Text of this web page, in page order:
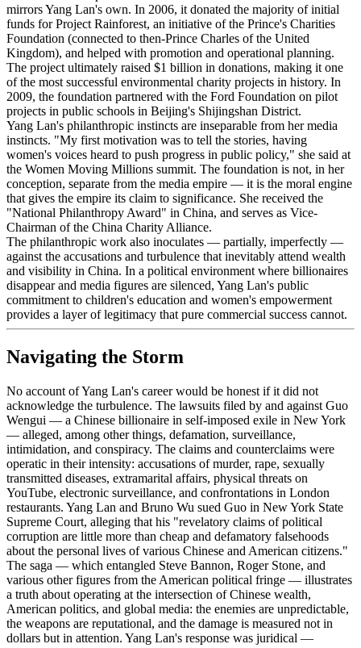
mirrors Yang Lan's own. In 2006, it donated the majority of initial
funds for Project Rainforest, an initiative of the Prince's Charities
Foundation (connected to then-Prince Charles of the United
Kingdom), and helped with promotion and operational planning.
The project ultimately raised $1 billion in donations, making it one
of the most successful environmental charity projects in history. In
2009, the foundation partnered with the Ford Foundation on pilot
projects in public schools in Beijing's Shijingshan District.
Yang Lan's philanthropic instincts are inseparable from her media
instincts. "My first motivation was to tell the stories, having
women's voices heard to push progress in public policy," she said at
the Women Moving Millions summit. The foundation is not, in her
conception, separate from the media empire — it is the moral engine
that gives the empire its claim to significance. She received the
"National Philanthropy Award" in China, and serves as Vice-
Chairman of the China Charity Alliance.
The philanthropic work also inoculates — partially, imperfectly —
against the accusations and turbulence that inevitably attend wealth
and visibility in China. In a political environment where billionaires
disappear and media figures are silenced, Yang Lan's public
commitment to children's education and women's empowerment
provides a layer of legitimacy that pure commercial success cannot.
Navigating the Storm
No account of Yang Lan's career would be honest if it did not
acknowledge the turbulence. The lawsuits filed by and against Guo
Wengui — a Chinese billionaire in self-imposed exile in New York
— alleged, among other things, defamation, surveillance,
intimidation, and conspiracy. The claims and counterclaims were
operatic in their intensity: accusations of murder, rape, sexually
transmitted diseases, extramarital affairs, physical threats on
YouTube, electronic surveillance, and confrontations in London
restaurants. Yang Lan and Bruno Wu sued Guo in New York State
Supreme Court, alleging that his "revelatory claims of political
corruption are little more than cheap and defamatory falsehoods
about the personal lives of various Chinese and American citizens."
The saga — which entangled Steve Bannon, Roger Stone, and
various other figures from the American political fringe — illustrates
a truth about operating at the intersection of Chinese wealth,
American politics, and global media: the enemies are unpredictable,
the weapons are reputational, and the damage is measured not in
dollars but in attention. Yang Lan's response was juridical —